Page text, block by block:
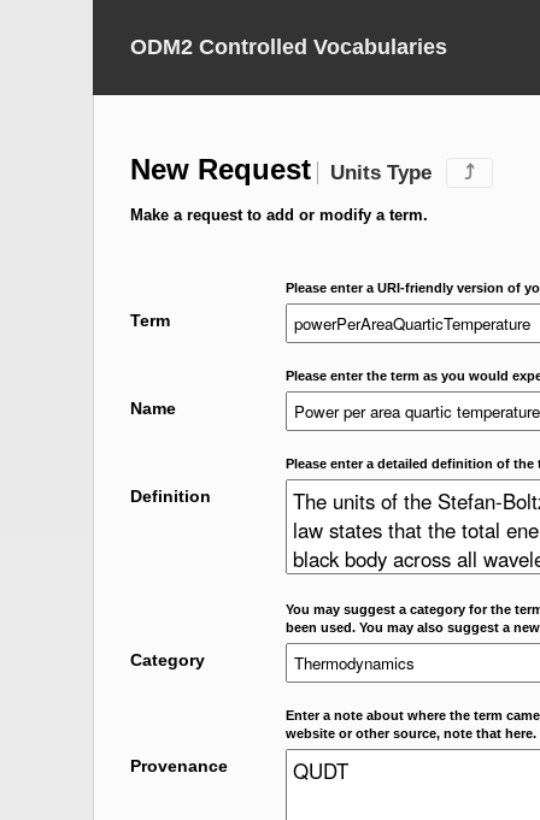
ODM2 Controlled Vocabularies
New Request Units Type ⤴
Make a request to add or modify a term.
Please enter a URI-friendly version of
Term
Please enter the term as you would
Name
Please enter a detailed definition of the
Definition
You may suggest a category for the
been used. You may also suggest a
Category
Enter a note about where the term
website or other source, note that here.
Provenance